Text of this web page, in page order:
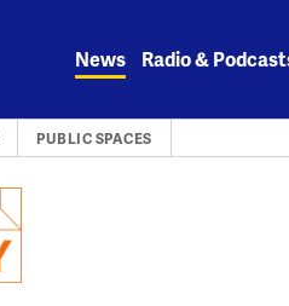
News Radio &
PUBLIC SPACES